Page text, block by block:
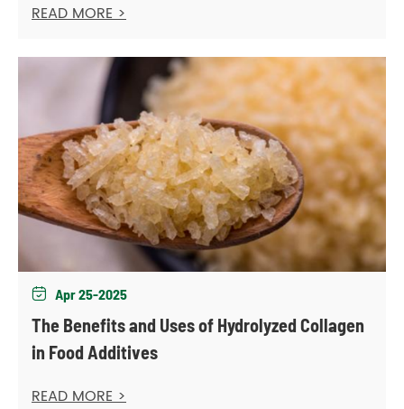
READ MORE >
 Apr 25-2025
The Benefits and Uses of Hydrolyzed Collagen
in Food Additives
READ MORE >